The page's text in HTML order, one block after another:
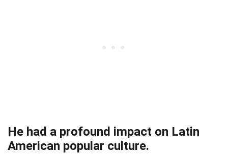
He had a profound impact on Latin
American popular culture.